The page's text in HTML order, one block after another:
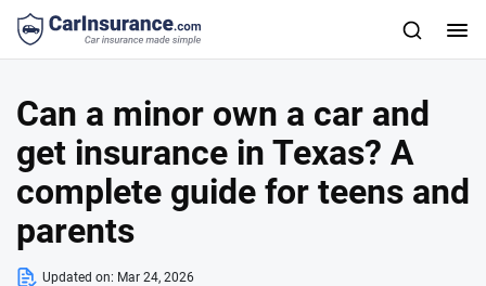
Can a minor own a car and
get insurance in Texas? A
complete guide for teens and
parents
Updated on: Mar 24, 2026